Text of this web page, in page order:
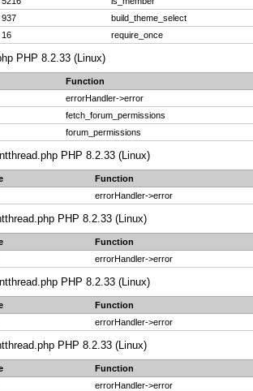
937
build_theme_select
16 require_once
PHP 8.2.33 (Linux)
Function
errorHandler->error
fetch_forum_permissions
forum_permissions
PHP 8.2.33 (Linux)
Function
errorHandler->error
PHP 8.2.33 (Linux)
Function
errorHandler->error
PHP 8.2.33 (Linux)
Function
errorHandler->error
PHP 8.2.33 (Linux)
Function
errorHandler->error